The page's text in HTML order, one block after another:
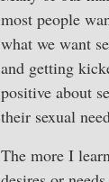
most people
what we want
and getting
positive about
their sexual
The more I